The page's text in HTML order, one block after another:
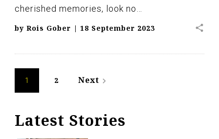
cherished memories, look no…
by Rois Gober | 18 September 2023 share
Posts
navigation
1 2 Next navigate_next
Latest Stories